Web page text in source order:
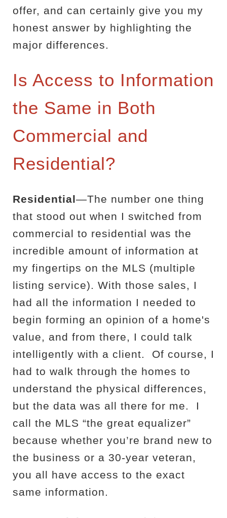
offer, and can certainly give you my
honest answer by highlighting the
major differences.
Is Access to Information
the Same in Both
Commercial and
Residential?
Residential—The number one thing
that stood out when I switched from
commercial to residential was the
incredible amount of information at
my fingertips on the MLS (multiple
listing service). With those sales, I
had all the information I needed to
begin forming an opinion of a home's
value, and from there, I could talk
intelligently with a client.
Of course, I
had to walk through the homes to
understand the physical differences,
but the data was all there for me.
I
call the MLS “the great equalizer”
because whether you’re brand new to
the business or a 30-year veteran,
you all have access to the exact
same information.